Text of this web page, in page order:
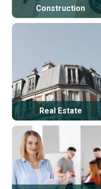
Construction
Real Estate